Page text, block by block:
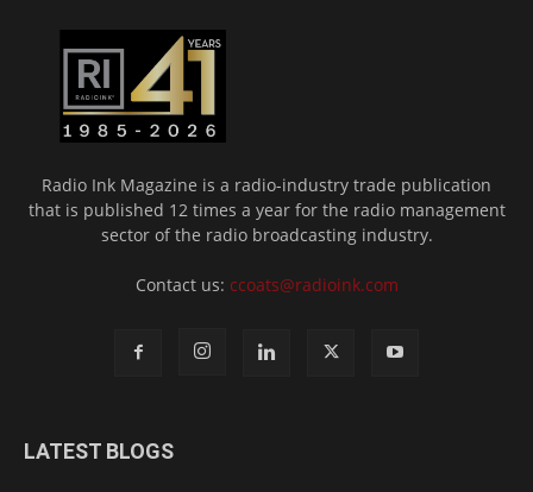
Radio Ink Magazine is a radio-industry trade publication
that is published 12 times a year for the radio management
sector of the radio broadcasting industry.
Contact us: ccoats@radioink.com
LATEST BLOGS